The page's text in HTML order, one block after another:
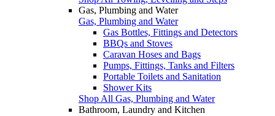
Gas, Plumbing and Water
Gas, Plumbing and Water
Gas Bottles, Fittings and Detectors
BBQs and Stoves
Caravan Hoses and Bags
Pumps, Fittings, Tanks and Filters
Portable Toilets and Sanitation
Shower Kits
Shop All Gas, Plumbing and Water
Bathroom, Laundry and Kitchen